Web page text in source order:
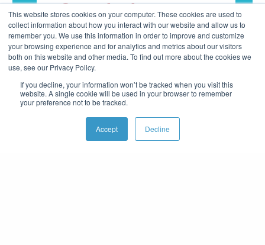
This website stores cookies on your computer. These cookies are used to
collect information about how you interact with our website and allow us to
remember you. We use this information in order to improve and customize
your browsing experience and for analytics and metrics about our visitors
both on this website and other media. To find out more about the cookies we
use, see our Privacy Policy.
If you decline, your information won’t be tracked when you visit this
website. A single cookie will be used in your browser to remember
your preference not to be tracked.
Accept Decline
Consultation